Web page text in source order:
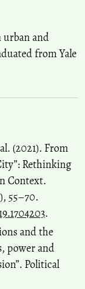
urban and
from Yale
(2021). From
Rethinking
Context.
55–70.
.
and the
power and
Political